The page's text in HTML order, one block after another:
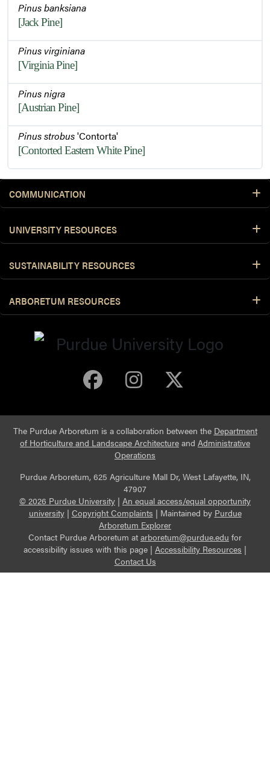
Pinus banksiana
[Jack Pine]
Pinus virginiana
[Virginia Pine]
Pinus nigra
[Austrian Pine]
Pinus strobus'Contorta'
[Contorted Eastern White Pine]
COMMUNICATION
UNIVERSITY RESOURCES
SUSTAINABILITY RESOURCES
ARBORETUM RESOURCES
Purdue Arboretum
Purdue
The Purdue Arboretum is a collaboration between the Department
of Horticulture and Landscape Architecture and Administrative
Operations
Purdue Arboretum, 625 Agriculture Mall Dr, West Lafayette, IN,
47907
© 2026 Purdue University | An equal access/equal opportunity
university| Copyright Complaints | Maintained by Purdue
Arboretum Explorer
Contact Purdue Arboretum at arboretum@purdue.edu for
accessibility issues with this page | Accessibility Resources |
Contact Us